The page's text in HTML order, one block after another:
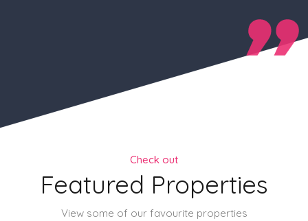
Check out
Featured Properties
View some of our favourite properties